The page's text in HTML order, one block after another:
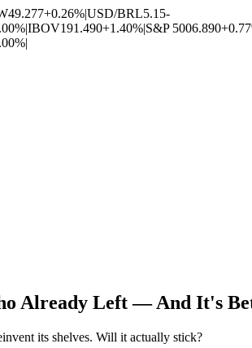
49.277+0.26%|USD/BRL5.15-
|IBOV191.490+1.40%|S&P 5006.890
|
Already Left — And It's
its shelves. Will it actually stick?